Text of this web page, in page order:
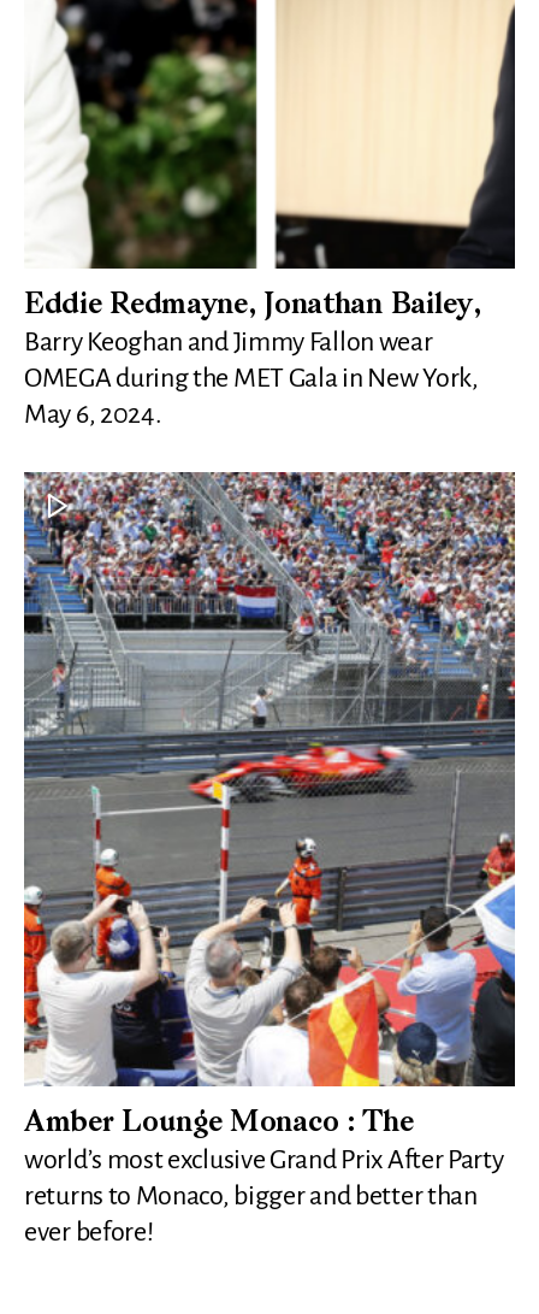
Eddie Redmayne, Jonathan Bailey,
Barry Keoghan and Jimmy Fallon wear
OMEGA during the MET Gala in New York,
May 6, 2024.
Amber Lounge Monaco : The
world’s most exclusive Grand Prix After Party
returns to Monaco, bigger and better than
ever before!